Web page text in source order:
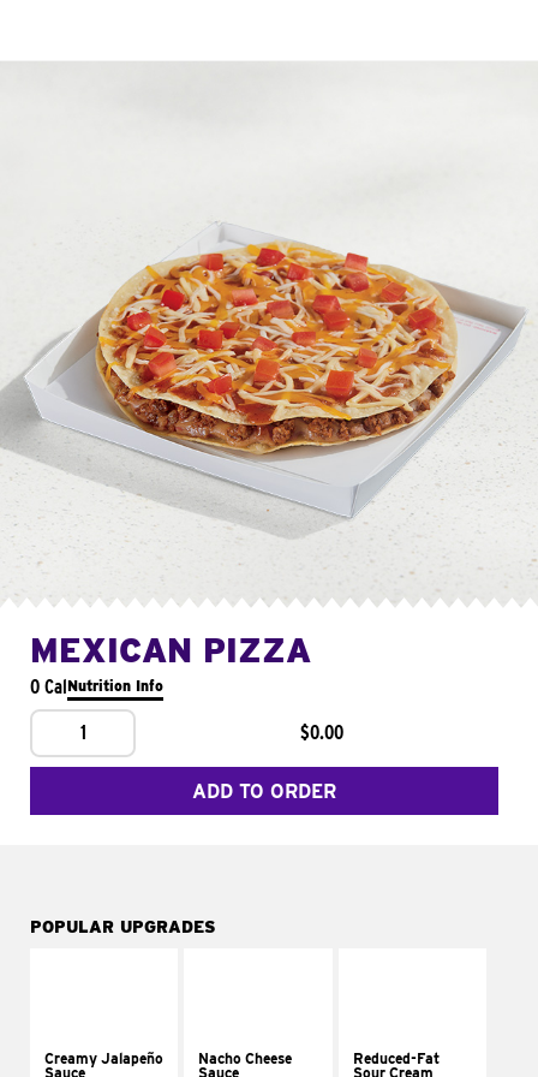
MEXICAN PIZZA
0 CalNutrition Info
1 $0.00
ADD TO ORDER
POPULAR UPGRADES
Creamy Jalapeño
Sauce
Nacho Cheese
Sauce
Reduced-Fat
Sour Cream